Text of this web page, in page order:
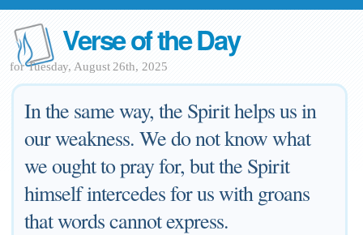
Verse of the Day
for Tuesday, August 26th, 2025
In the same way, the Spirit helps us in
our weakness. We do not know what
we ought to pray for, but the Spirit
himself intercedes for us with groans
that words cannot express.